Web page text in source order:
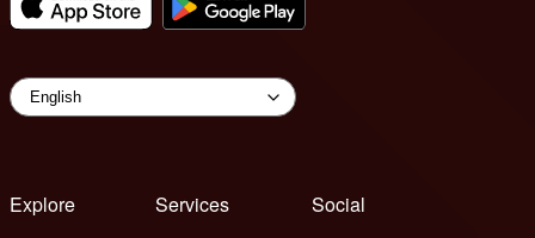
Explore
Services
Social